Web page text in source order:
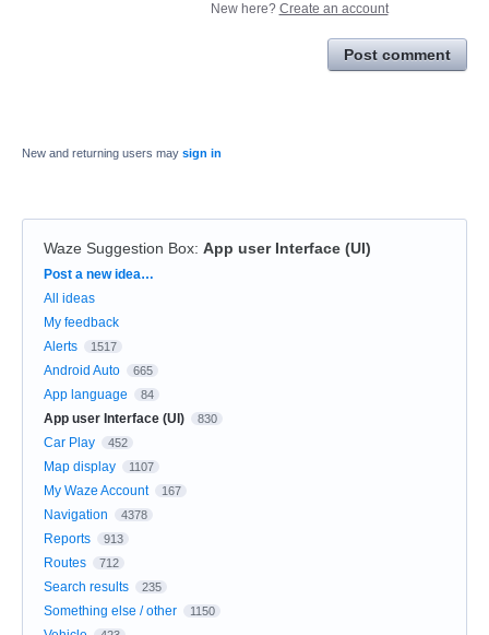
New here? Create an account
Post comment
New and returning users may sign in
Waze Suggestion Box: App user Interface (UI)
Categories
Post a new idea…
All ideas
My feedback
Alerts
1517
Android Auto 665
App language 84
App user Interface (UI) 830
Car Play 452
Map display 1107
My Waze Account 167
Navigation 4378
Reports 913
Routes 712
Search results 235
Something else / other 1150